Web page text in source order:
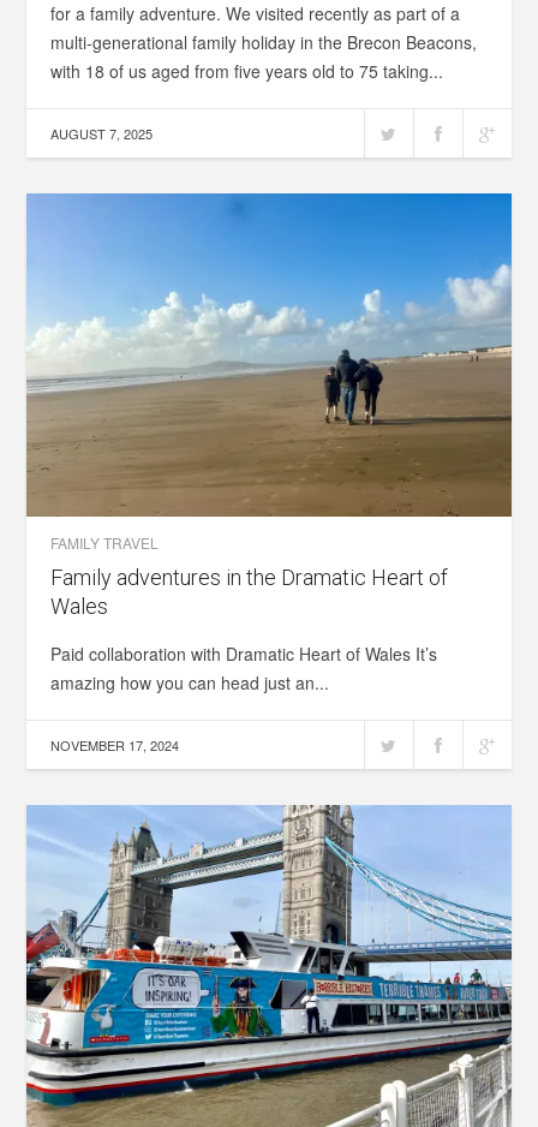
for a family adventure. We visited recently as part of a
multi-generational family holiday in the Brecon Beacons,
with 18 of us aged from five years old to 75 taking...
AUGUST 7, 2025
FAMILY TRAVEL
Family adventures in the Dramatic Heart of
Wales
Paid collaboration with Dramatic Heart of Wales It’s
amazing how you can head just an...
NOVEMBER 17, 2024